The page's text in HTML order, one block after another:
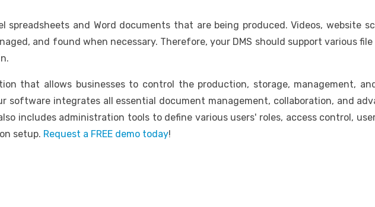
spreadsheets and Word documents that are being produced. Videos, website
and found when necessary. Therefore, your DMS should support various
that allows businesses to control the production, storage, management,
software integrates all essential document management, collaboration, and
includes administration tools to define various users' roles, access control,
setup. Request a FREE demo today!